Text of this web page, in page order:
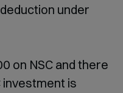
under
on NSC and there
investment is